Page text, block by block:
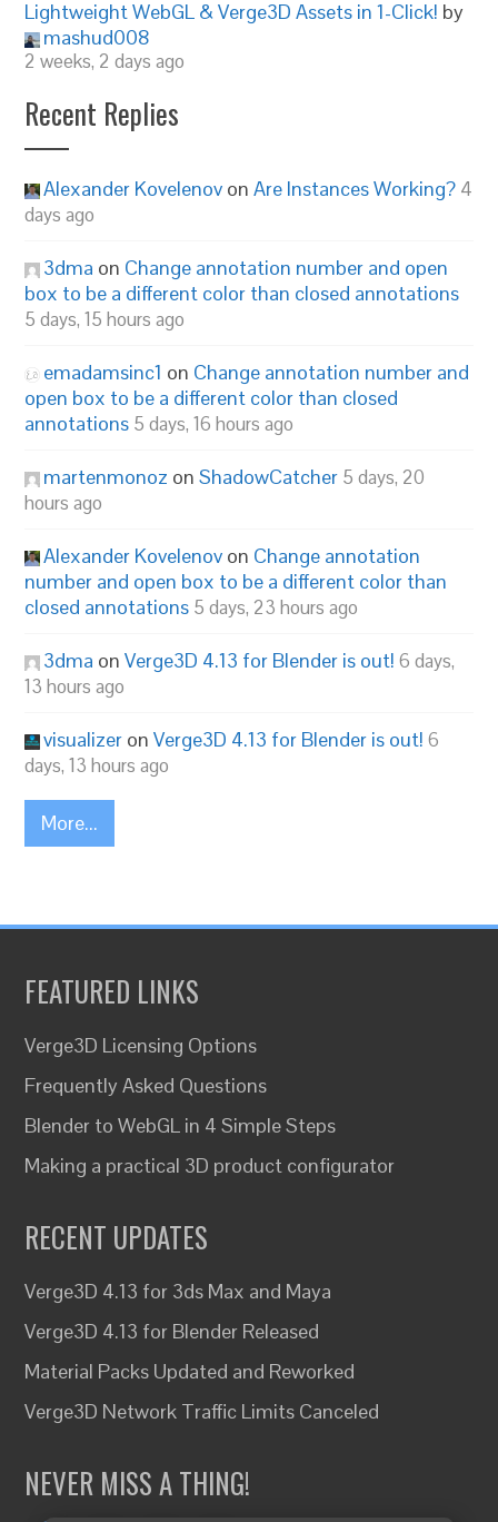
Lightweight WebGL & Verge3D Assets in 1-Click! by
mashud008
2 weeks, 2 days ago
Recent Replies
Alexander Kovelenov onAre Instances Working? 4
days ago
3dma on Change annotation number and open
box to be a different color than closed annotations
5 days, 15 hours ago
emadamsinc1 on Change annotation number and
open box to be a different color than closed
annotations 5 days, 16 hours ago
martenmonoz onShadowCatcher 5 days, 20
hours ago
Alexander Kovelenov on Change annotation
number and open box to be a different color than
closed annotations 5 days, 23 hours ago
3dma onVerge3D 4.13 for Blender is out! 6 days,
13 hours ago
visualizer onVerge3D 4.13 for Blender is out! 6
days, 13 hours ago
More...
FEATURED LINKS
Verge3D Licensing Options
Frequently Asked Questions
Blender to WebGL in 4 Simple Steps
Making a practical 3D product configurator
RECENT UPDATES
Verge3D 4.13 for 3ds Max and Maya
Verge3D 4.13 for Blender Released
Material Packs Updated and Reworked
Verge3D Network Traffic Limits Canceled
NEVER MISS A THING!